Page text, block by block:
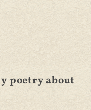
poetry about